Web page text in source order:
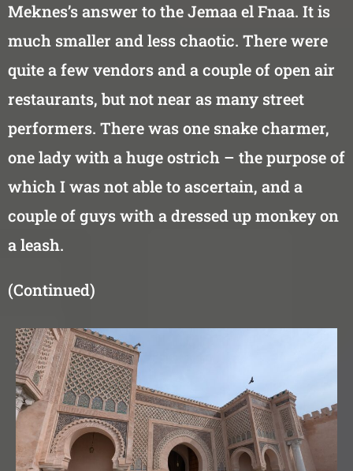
Meknes’s answer to the Jemaa el Fnaa. It is
much smaller and less chaotic. There were
quite a few vendors and a couple of open air
restaurants, but not near as many street
performers. There was one snake charmer,
one lady with a huge ostrich – the purpose of
which I was not able to ascertain, and a
couple of guys with a dressed up monkey on
a leash.
(Continued)